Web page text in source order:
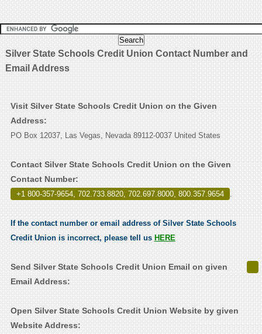
Silver State Schools Credit Union Contact Number and
Email Address
Visit Silver State Schools Credit Union on the Given
Address:
PO Box 12037, Las Vegas, Nevada 89112-0037 United States
Contact Silver State Schools Credit Union on the Given
Contact Number:
+1 800-357-9654, 702.733.8820, 702.697.8000, 800.357.9654 .
If the contact number or email address of Silver State Schools
Credit Union is incorrect, please tell us HERE
Send Silver State Schools Credit Union Email on given
Email Address:
Open Silver State Schools Credit Union Website by given
Website Address: